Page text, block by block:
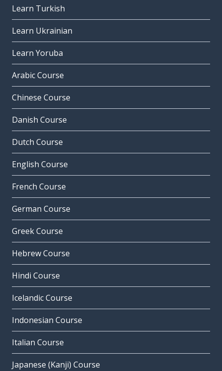
Learn Turkish
Learn Ukrainian
Learn Yoruba
Arabic Course
Chinese Course
Danish Course
Dutch Course
English Course
French Course
German Course
Greek Course
Hebrew Course
Hindi Course
Icelandic Course
Indonesian Course
Italian Course
Japanese (Kanji) Course